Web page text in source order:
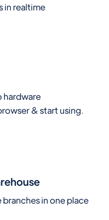
in realtime
hardware
& start using.
in one place